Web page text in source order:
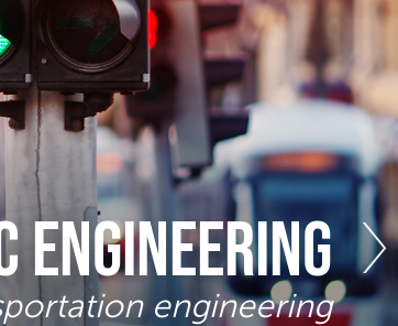
engineering
engineering